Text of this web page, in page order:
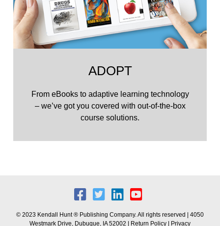
ADOPT
From eBooks to adaptive learning technology
– we’ve got you covered with out-of-the-box
course solutions.
© 2023 Kendall Hunt ® Publishing Company. All rights reserved | 4050
Westmark Drive, Dubuque, IA 52002 |
Return Policy Privacy